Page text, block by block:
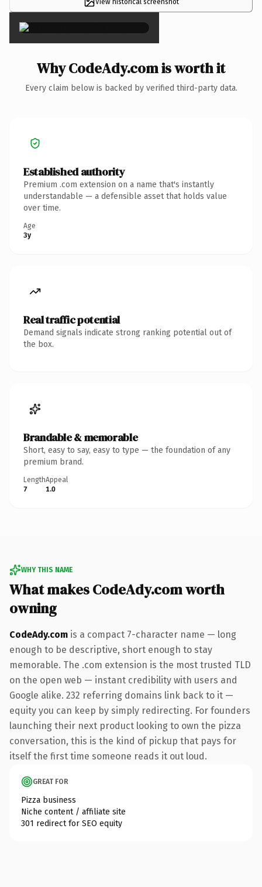
×
Why CodeAdy.com is worth it
Every claim below is backed by verified third-party data.
Established authority
Premium .com extension on a name that's instantly
understandable — a defensible asset that holds value
over time.
Age
3y
Real traffic potential
Demand signals indicate strong ranking potential out of
the box.
Brandable & memorable
Short, easy to say, easy to type — the foundation of any
premium brand.
Length
7
Appeal
1.0
WHY THIS NAME
What makes CodeAdy.com worth
owning
CodeAdy.com is a compact 7-character name — long
enough to be descriptive, short enough to stay
memorable. The .com extension is the most trusted TLD
on the open web — instant credibility with users and
Google alike. 232 referring domains link back to it —
equity you can keep by simply redirecting. For founders
launching their next product looking to own the pizza
conversation, this is the kind of pickup that pays for
itself the first time someone reads it out loud.
GREAT FOR
Pizza business
Niche content / affiliate site
301 redirect for SEO equity